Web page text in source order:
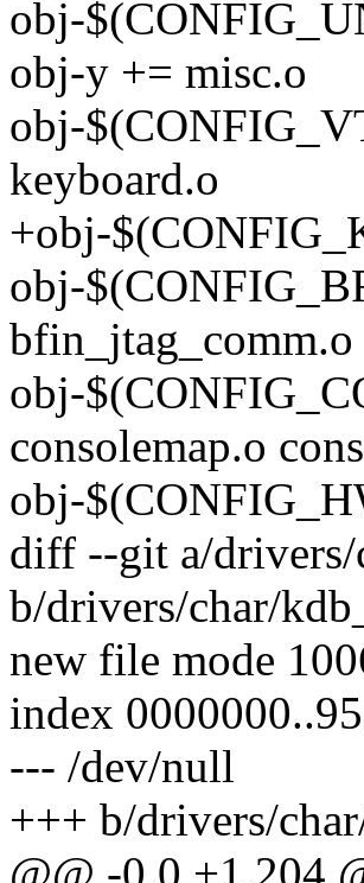
obj-
obj-y += misc.o
obj-
keyboard.o
+obj-
obj-
bfin_jtag_comm.o
obj-
consolemap.o
obj-
diff --git a/drivers/
b/drivers/char/
new file mode
index
--- /dev/null
+++ b/drivers/